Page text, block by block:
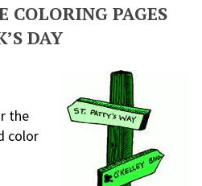
COLORING PAGES
DAY
the
color